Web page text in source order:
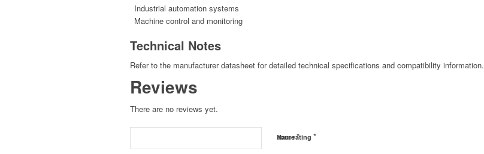
Industrial automation systems
Machine control and monitoring
Technical Notes
Refer to the manufacturer datasheet for detailed technical specifications and compatibility information.
Reviews
There are no reviews yet.
Name*
Your rating *